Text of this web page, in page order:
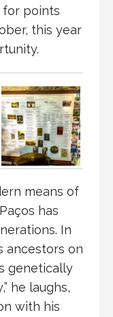
points
this year
means of
has
In
ancestors on
genetically
he laughs,
with his